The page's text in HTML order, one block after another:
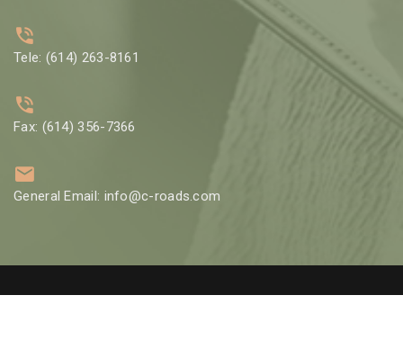
Tele: (614) 263-8161
Fax: (614) 356-7366
General Email: info@c-roads.com